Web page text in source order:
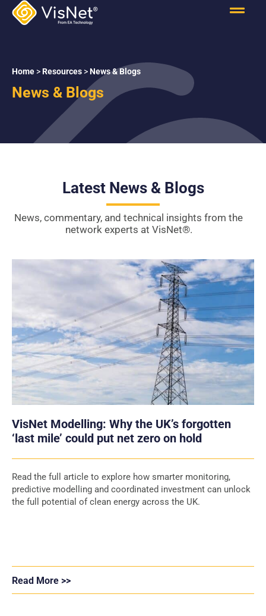
Home >Resources >News & Blogs
News & Blogs
Latest News & Blogs
News, commentary, and technical insights from the
network experts at VisNet®.
VisNet Modelling: Why the UK’s forgotten
‘last mile’ could put net zero on hold
Read the full article to explore how smarter monitoring,
predictive modelling and coordinated investment can unlock
the full potential of clean energy across the UK.
Read More >>